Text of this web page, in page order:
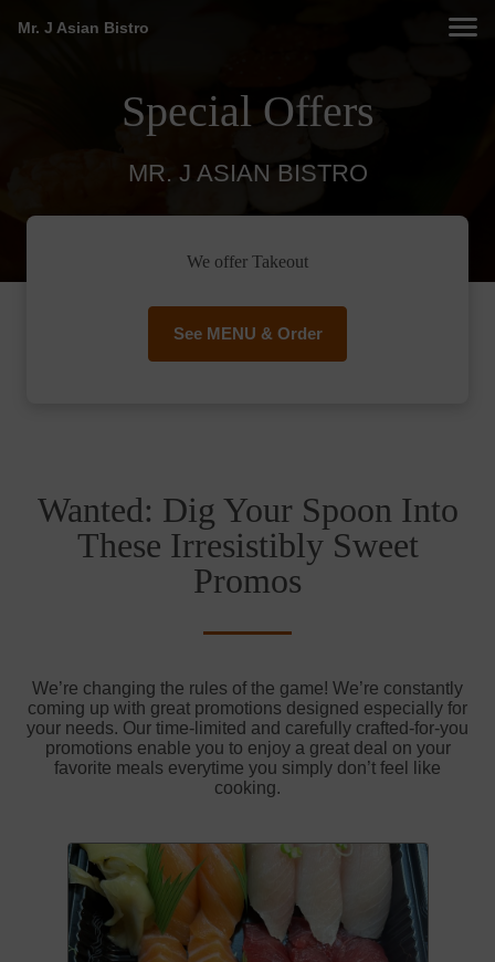
Mr. J Asian Bistro
Special Offers
MR. J ASIAN BISTRO
We offer Takeout
See MENU & Order
Wanted: Dig Your Spoon Into
These Irresistibly Sweet
Promos
We’re changing the rules of the game! We’re constantly
coming up with great promotions designed especially for
your needs. Our time-limited and carefully crafted-for-you
promotions enable you to enjoy a great deal on your
favorite meals everytime you simply don’t feel like
cooking.